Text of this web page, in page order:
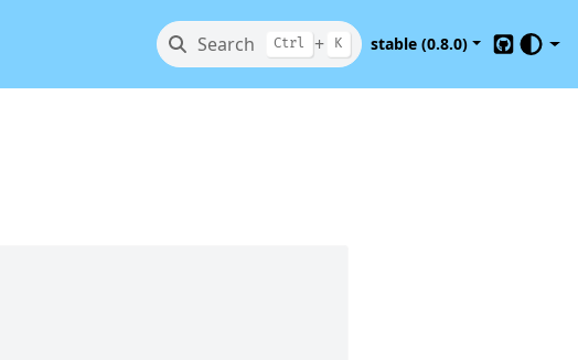
Search Ctrl + K stable (0.8.0)
GitHub